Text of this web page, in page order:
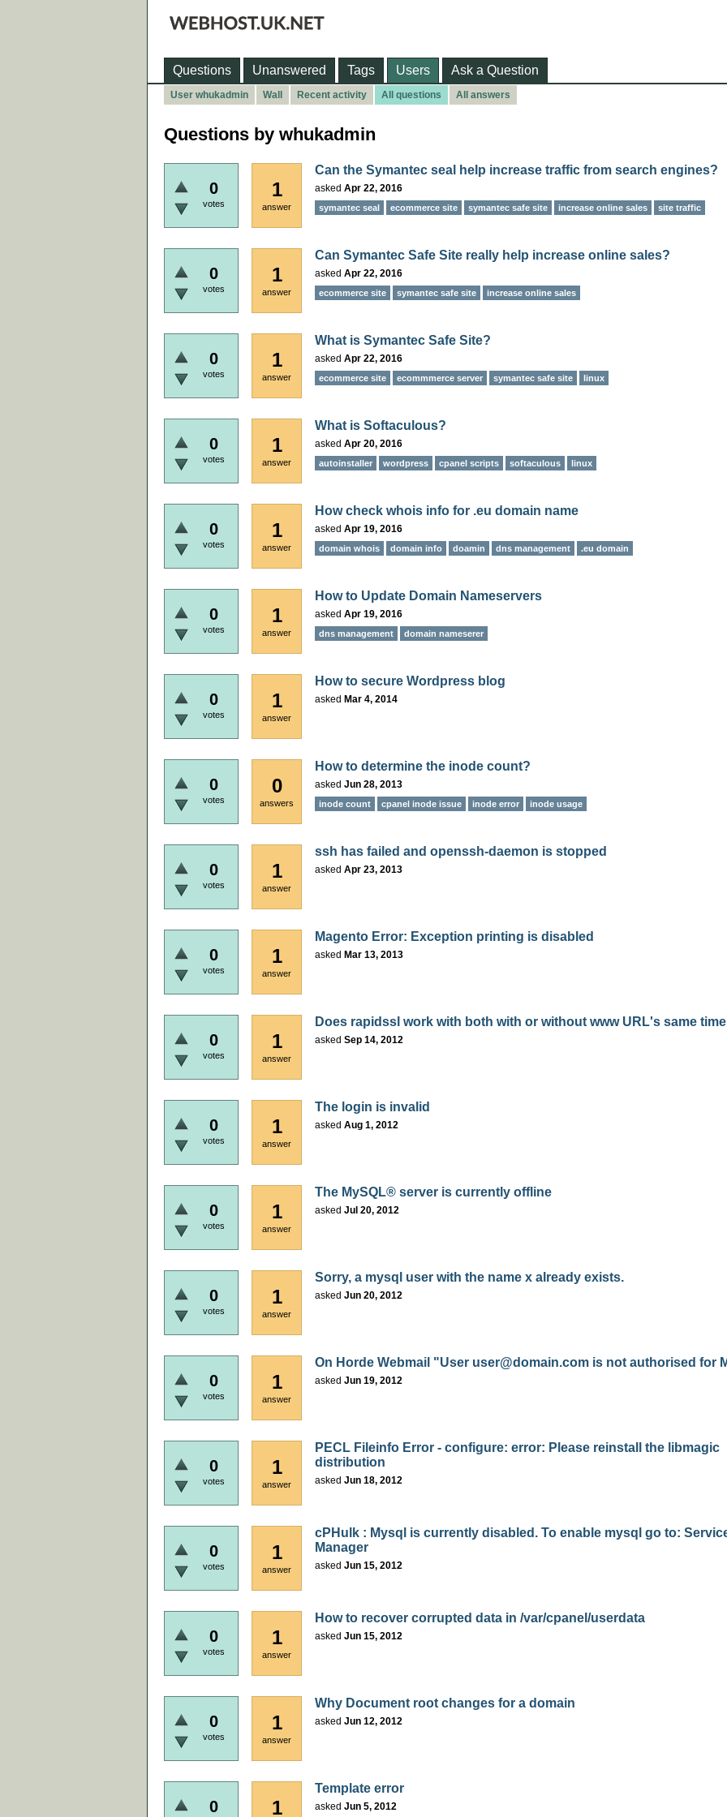
Questions Unanswered Tags Users Ask a Question
User whukadmin Wall Recent activity All questions All answers
Questions by whukadmin
0
votes
1
answer
Can the Symantec seal help increase traffic from search engines?
asked Apr 22, 2016
symantec seal ecommerce site symantec safe site increase online sales site traffic
0
votes
1
answer
Can Symantec Safe Site really help increase online sales?
asked Apr 22, 2016
ecommerce site symantec safe site increase online sales
0
votes
1
answer
What is Symantec Safe Site?
asked Apr 22, 2016
ecommerce site ecommmerce server symantec safe site linux
0
votes
1
answer
What is Softaculous?
asked Apr 20, 2016
autoinstaller wordpress cpanel scripts softaculous linux
0
votes
1
answer
How check whois info for .eu domain name
asked Apr 19, 2016
domain whois domain info doamin dns management .eu domain
0
votes
1
answer
How to Update Domain Nameservers
asked Apr 19, 2016
dns management domain nameserer
0
votes
1
answer
How to secure Wordpress blog
asked Mar 4, 2014
0
votes
0
answers
How to determine the inode count?
asked Jun 28, 2013
inode count cpanel inode issue inode error inode usage
0
votes
1
answer
ssh has failed and openssh-daemon is stopped
asked Apr 23, 2013
0
votes
1
answer
Magento Error: Exception printing is disabled
asked Mar 13, 2013
0
votes
1
answer
Does rapidssl work with both with or without www URL's same
asked Sep 14, 2012
0
votes
1
answer
The login is invalid
asked Aug 1, 2012
0
votes
1
answer
The MySQL® server is currently offline
asked Jul 20, 2012
0
votes
1
answer
Sorry, a mysql user with the name x already exists.
asked Jun 20, 2012
0
votes
1
answer
On Horde Webmail "User user@domain.com is not authorised for
asked Jun 19, 2012
0
votes
1
answer
PECL Fileinfo Error - configure: error: Please reinstall the libmagic
distribution
asked Jun 18, 2012
0
votes
1
answer
cPHulk : Mysql is currently disabled. To enable mysql go to:
Manager
asked Jun 15, 2012
0
votes
1
answer
How to recover corrupted data in /var/cpanel/userdata
asked Jun 15, 2012
0
votes
1
answer
Why Document root changes for a domain
asked Jun 12, 2012
0 1
Template error
asked Jun 5, 2012